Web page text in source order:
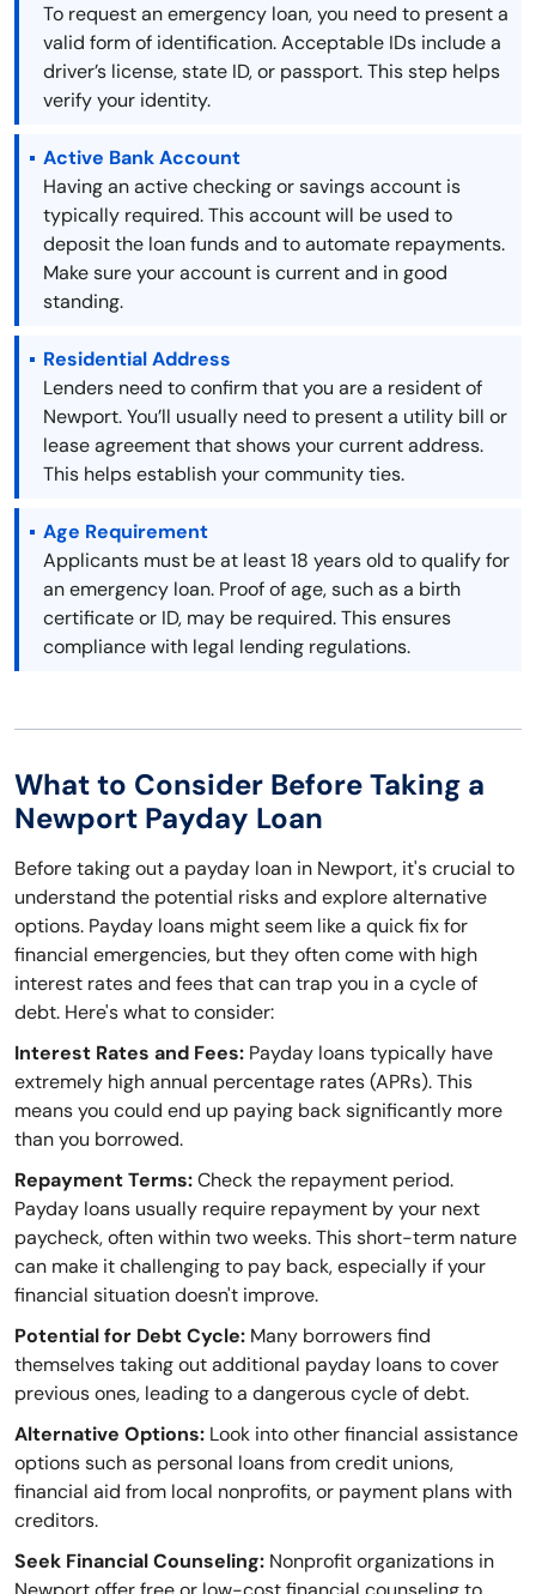
To request an emergency loan, you need to present a
valid form of identification. Acceptable IDs include a
driver’s license, state ID, or passport. This step helps
verify your identity.
Active Bank Account
Having an active checking or savings account is
typically required. This account will be used to
deposit the loan funds and to automate repayments.
Make sure your account is current and in good
standing.
Residential Address
Lenders need to confirm that you are a resident of
Newport. You’ll usually need to present a utility bill or
lease agreement that shows your current address.
This helps establish your community ties.
Age Requirement
Applicants must be at least 18 years old to qualify for
an emergency loan. Proof of age, such as a birth
certificate or ID, may be required. This ensures
compliance with legal lending regulations.
What to Consider Before Taking a
Newport Payday Loan
Before taking out a payday loan in Newport, it's crucial to
understand the potential risks and explore alternative
options. Payday loans might seem like a quick fix for
financial emergencies, but they often come with high
interest rates and fees that can trap you in a cycle of
debt. Here's what to consider:
Interest Rates and Fees: Payday loans typically have
extremely high annual percentage rates (APRs). This
means you could end up paying back significantly more
than you borrowed.
Repayment Terms:Check the repayment period.
Payday loans usually require repayment by your next
paycheck, often within two weeks. This short-term nature
can make it challenging to pay back, especially if your
financial situation doesn't improve.
Potential for Debt Cycle: Many borrowers find
themselves taking out additional payday loans to cover
previous ones, leading to a dangerous cycle of debt.
Alternative Options: Look into other financial assistance
options such as personal loans from credit unions,
financial aid from local nonprofits, or payment plans with
creditors.
Seek Financial Counseling: Nonprofit organizations in